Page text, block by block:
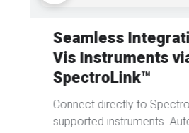
Automated Data
Results
Automatically cleans,
spectral data from multiple
delivering high-quality,